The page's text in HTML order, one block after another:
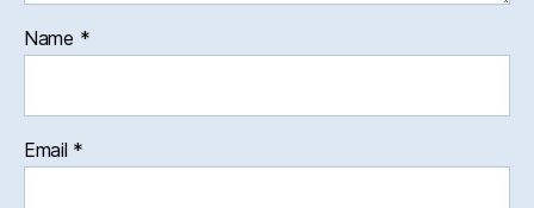
Name *
Email *